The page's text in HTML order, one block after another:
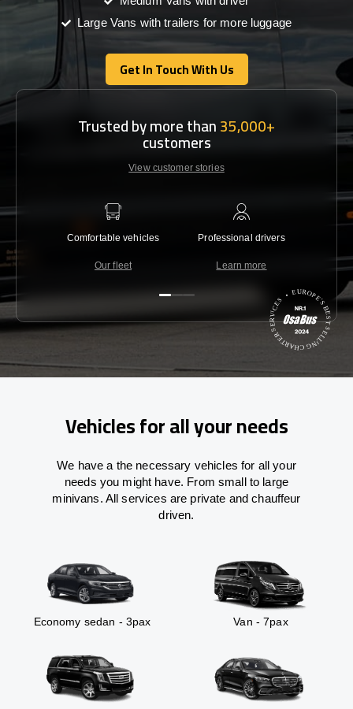
Large Vans with trailers for more luggage
Get In Touch With Us
Get In Touch With Us
Trusted by more than35,000+
customers
View customer stories
Comfortable vehicles
Our fleet
Professional drivers
Learn more
Vehicles for all your needs
We have a the necessary vehicles for all your
needs you might have. From small to large
minivans. All services are private and chauffeur
driven.
Economy sedan - 3pax Van - 7pax